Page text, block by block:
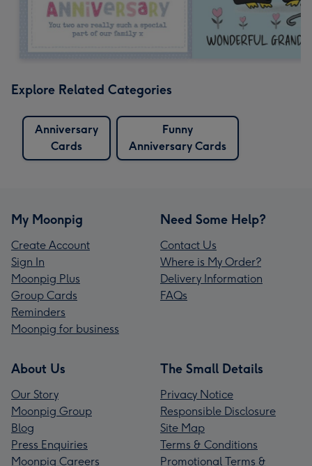
Explore Related Categories
Anniversary
Cards
Funny
Anniversary Cards
My Moonpig
Create Account
Sign In
Moonpig Plus
Group Cards
Reminders
Moonpig for business
Need Some Help?
Contact Us
Where is My Order?
Delivery Information
FAQs
About Us
Our Story
Moonpig Group
Blog
Press Enquiries
Moonpig Careers
The Small Details
Privacy Notice
Responsible Disclosure
Site Map
Terms & Conditions
Promotional Terms &